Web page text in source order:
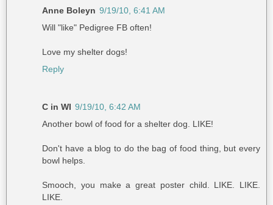
Anne Boleyn 9/19/10, 6:41 AM
Will "like" Pedigree FB often!
Love my shelter dogs!
Reply
C in WI 9/19/10, 6:42 AM
Another bowl of food for a shelter dog. LIKE!
Don't have a blog to do the bag of food thing, but every
bowl helps.
Smooch, you make a great poster child. LIKE. LIKE.
LIKE.